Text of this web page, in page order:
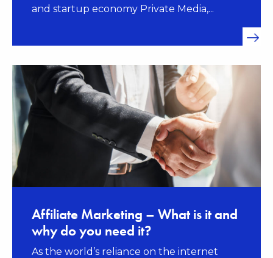
and startup economy Private Media,...
Affiliate Marketing – What is it and
why do you need it?
As the world’s reliance on the internet